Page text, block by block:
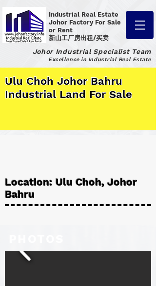
Industrial Real Estate
Johor Factory For Sale
or Rent
新山工厂房出租/买卖
Johor Industrial Specialist Team
Excellence in Industrial Real Estate
Ulu Choh Johor Bahru
Industrial Land For Sale
Location: Ulu Choh, Johor
Bahru